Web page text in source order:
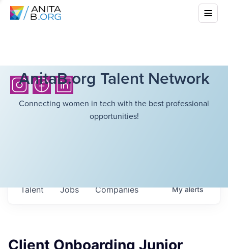
AnitaB.org Talent Network
Connecting women in tech with the best professional
opportunities!
Jobs Companies
Talent Myalerts
Client Onboarding Junior